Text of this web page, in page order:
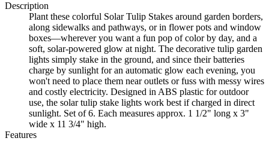
Description
Plant these colorful Solar Tulip Stakes around garden borders,
along sidewalks and pathways, or in flower pots and window
boxes—wherever you want a fun pop of color by day, and a
soft, solar-powered glow at night. The decorative tulip garden
lights simply stake in the ground, and since their batteries
charge by sunlight for an automatic glow each evening, you
won't need to place them near outlets or fuss with messy wires
and costly electricity. Designed in ABS plastic for outdoor
use, the solar tulip stake lights work best if charged in direct
sunlight. Set of 6. Each measures approx. 1 1/2" long x 3"
wide x 11 3/4" high.
Features